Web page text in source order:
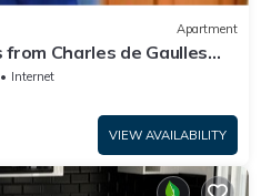
Apartment
Charles de Gaulles
Internet
VIEW AVAILABILITY